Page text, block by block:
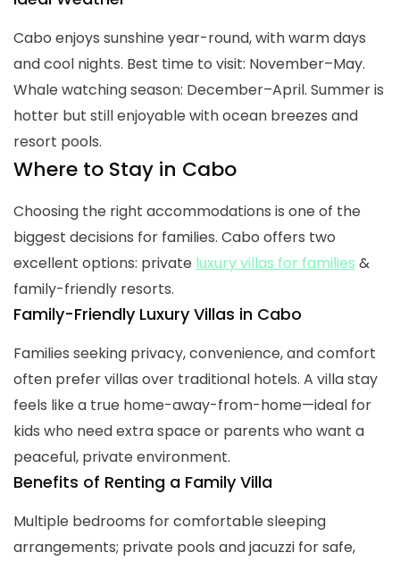
Cabo enjoys sunshine year-round, with warm days
and cool nights. Best time to visit: November–May.
Whale watching season: December–April. Summer is
hotter but still enjoyable with ocean breezes and
resort pools.
Where to Stay in Cabo
Choosing the right accommodations is one of the
biggest decisions for families. Cabo offers two
excellent options: private luxury villas for families &
family-friendly resorts.
Family-Friendly Luxury Villas in Cabo
Families seeking privacy, convenience, and comfort
often prefer villas over traditional hotels. A villa stay
feels like a true home-away-from-home—ideal for
kids who need extra space or parents who want a
peaceful, private environment.
Benefits of Renting a Family Villa
Multiple bedrooms for comfortable sleeping
arrangements; private pools and jacuzzi for safe,